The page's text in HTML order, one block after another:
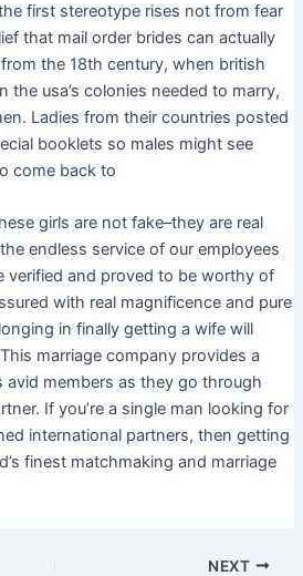
first stereotype rises not from fear
that mail order brides can actually
the 18th century, when british
usa’s colonies needed to marry,
Ladies from their countries posted
booklets so males might see
come back to
girls are not fake–they are real
endless service of our employees
verified and proved to be worthy of
with real magnificence and pure
in finally getting a wife will
marriage company provides a
members as they go through
If you’re a single man looking for
international partners, then getting
finest matchmaking and marriage
NEXT